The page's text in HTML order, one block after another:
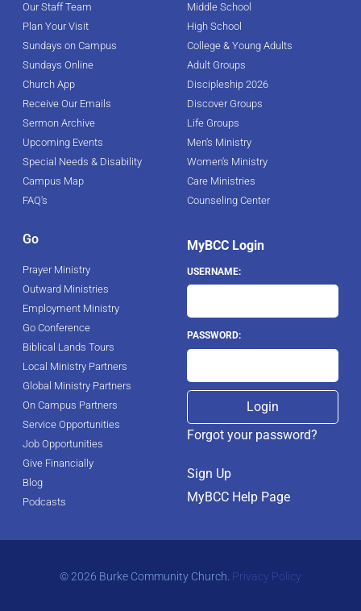
Our Staff Team
Plan Your Visit
Sundays on Campus
Sundays Online
Church App
Receive Our Emails
Sermon Archive
Upcoming Events
Special Needs & Disability
Campus Map
FAQ's
Middle School
High School
College & Young Adults
Adult Groups
Discipleship 2026
Discover Groups
Life Groups
Men's Ministry
Women's Ministry
Care Ministries
Counseling Center
Go
Prayer Ministry
Outward Ministries
Employment Ministry
Go Conference
Biblical Lands Tours
Local Ministry Partners
Global Ministry Partners
On Campus Partners
Service Opportunities
Job Opportunities
Give Financially
Blog
Podcasts
MyBCC Login
USERNAME:
PASSWORD:
Forgot your password?
Sign Up
MyBCC Help Page
© 2026 Burke Community Church. Privacy Policy